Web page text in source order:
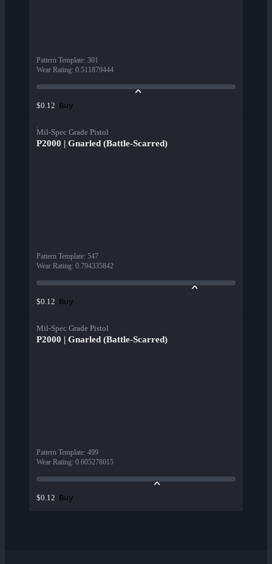
Pattern Template: 301
Wear Rating: 0.511879444
$0.12 Buy
Mil-Spec Grade Pistol
P2000 | Gnarled (Battle-Scarred)
Pattern Template: 547
Wear Rating: 0.794335842
$0.12 Buy
Mil-Spec Grade Pistol
P2000 | Gnarled (Battle-Scarred)
Pattern Template: 499
Wear Rating: 0.605278015
$0.12 Buy